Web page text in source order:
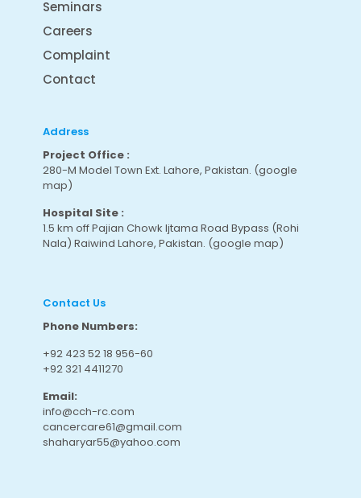
Seminars
Careers
Complaint
Contact
Address
Project Office :
280-M Model Town Ext. Lahore, Pakistan. (google
map)
Hospital Site :
1.5 km off Pajian Chowk Ijtama Road Bypass (Rohi
Nala) Raiwind Lahore, Pakistan. (google map)
Contact Us
Phone Numbers:
+92 423 52 18 956-60
+92 321 4411270
Email:
info@cch-rc.com
cancercare61@gmail.com
shaharyar55@yahoo.com